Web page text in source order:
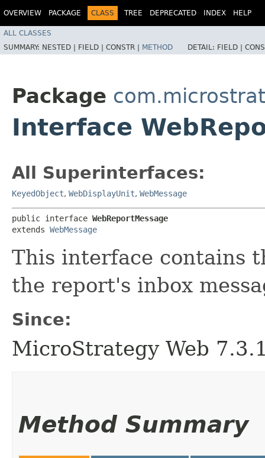
OVERVIEW PACKAGE CLASS TREE DEPRECATED INDEX HELP
ALL CLASSES
SUMMARY: NESTED | FIELD | CONSTR | METHOD DETAIL: FIELD |
Package
Interface
All Superinterfaces:
KeyedObject, WebDisplayUnit, WebMessage
public interface WebReportMessage
extends WebMessage
This interface contains
the report's inbox
Since:
MicroStrategy Web
Method Summary